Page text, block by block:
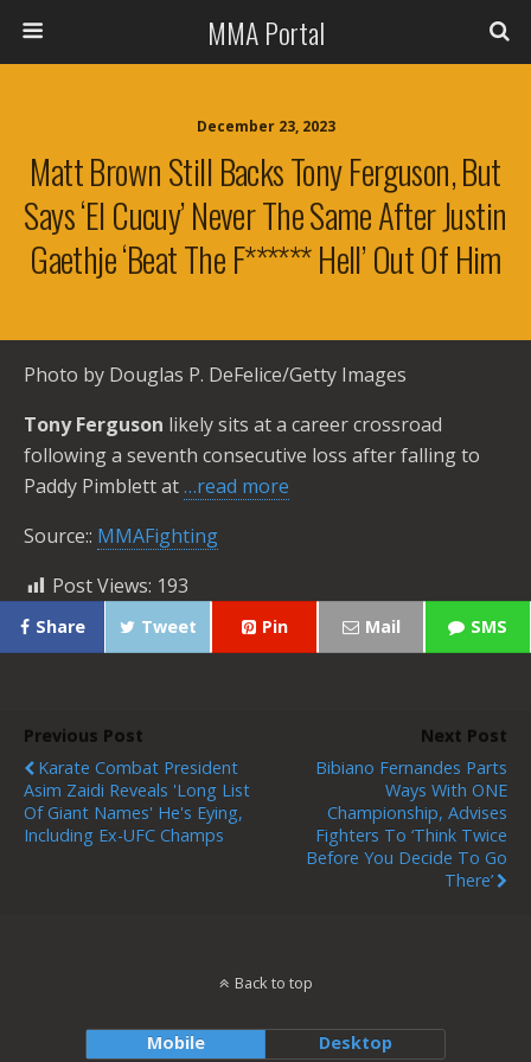
MMA Portal
December 23, 2023
Matt Brown Still Backs Tony Ferguson, But
Says ‘El Cucuy’ Never The Same After Justin
Gaethje ‘beat The F****** Hell’ Out Of Him
Photo by Douglas P. DeFelice/Getty Images
Tony Ferguson likely sits at a career crossroad
following a seventh consecutive loss after falling to
Paddy Pimblett at…read more
Source:: MMAFighting
Post Views: 193
Share Tweet Pin Mail SMS
Previous Post
Karate Combat President
Asim Zaidi Reveals 'long List
Of Giant Names' He's Eying,
Including Ex-UFC Champs
Next Post
Bibiano Fernandes Parts
Ways With ONE
Championship, Advises
Fighters To ‘think Twice
Before You Decide To Go
There’
Back to top
Mobile Desktop